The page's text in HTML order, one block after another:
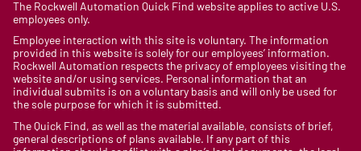
The Rockwell Automation Quick Find website applies to active U.S.
employees only.
Employee interaction with this site is voluntary. The information
provided in this website is solely for our employees’ information.
Rockwell Automation respects the privacy of employees visiting the
website and/or using services. Personal information that an
individual submits is on a voluntary basis and will only be used for
the sole purpose for which it is submitted.
The Quick Find, as well as the material available, consists of brief,
general descriptions of plans available. If any part of this